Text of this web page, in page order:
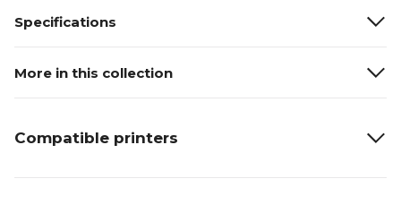
Specifications
More in this collection
Compatible printers